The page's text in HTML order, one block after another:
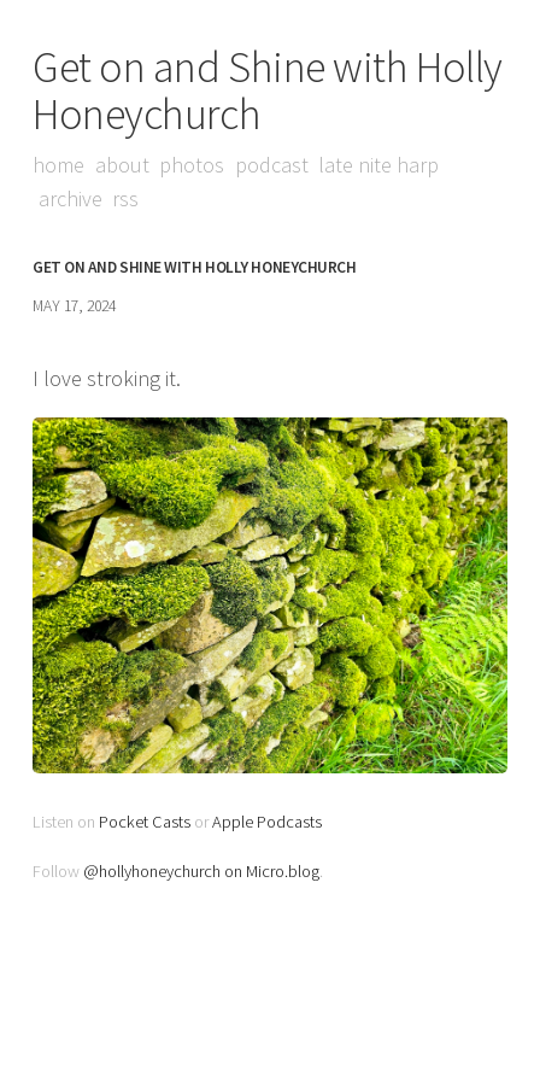
Get on and Shine with Holly
Honeychurch
home about photos podcast late nite harp
archive rss
GET ON AND SHINE WITH HOLLY HONEYCHURCH
MAY 17, 2024
I love stroking it.
Listen on Pocket Casts orApple Podcasts
Follow @hollyhoneychurch on Micro.blog.